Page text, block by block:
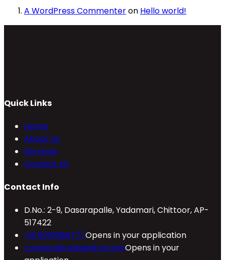
A WordPress Commenteron Hello world!
Quick Links
Home
About Us
Services
Contact Us
Contact Info
D.No.: 2-9, Dasarapalle, Yadamari, Chittoor, AP-
517422
+91 9010088777Opens in your application
contact@refineinfra.comOpens in your